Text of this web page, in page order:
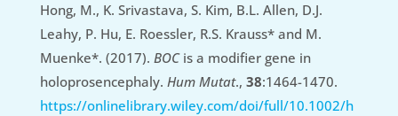
Hong, M., K. Srivastava, S. Kim, B.L. Allen, D.J.
Leahy, P. Hu, E. Roessler, R.S. Krauss* and M.
Muenke*. (2017). BOCis a modifier gene in
holoprosencephaly. Hum Mutat., 38:1464-1470.
https://onlinelibrary.wiley.com/doi/full/10.1002/h